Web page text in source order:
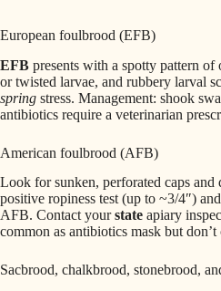
European foulbrood (EFB)
EFB presents with a spotty pattern of
or twisted larvae, and rubbery larval
spring stress. Management: shook
antibiotics require a veterinarian
American foulbrood (AFB)
Look for sunken, perforated caps and
positive ropiness test (up to ~3/4″)
AFB. Contact yourstate apiary
common as antibiotics mask but don’t
Sacbrood, chalkbrood, stonebrood,